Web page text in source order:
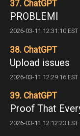
37. ChatGPT
PROBLEMI
2026-03-11 12:31:10 EST
38. ChatGPT
Upload issues
2026-03-11 12:29:16 EST
39. ChatGPT
Proof That
2026-03-11 12:12:23 EST